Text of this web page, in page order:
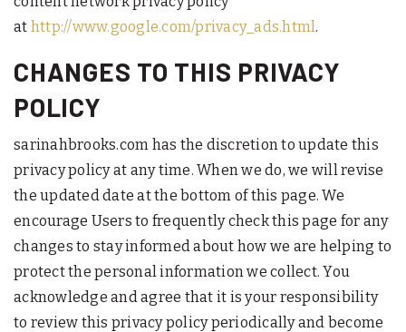
at http://www.google.com/privacy_ads.html.
CHANGES TO THIS PRIVACY
POLICY
sarinahbrooks.com has the discretion to update this
privacy policy at any time. When we do, we will revise
the updated date at the bottom of this page. We
encourage Users to frequently check this page for any
changes to stay informed about how we are helping to
protect the personal information we collect. You
acknowledge and agree that it is your responsibility
to review this privacy policy periodically and become